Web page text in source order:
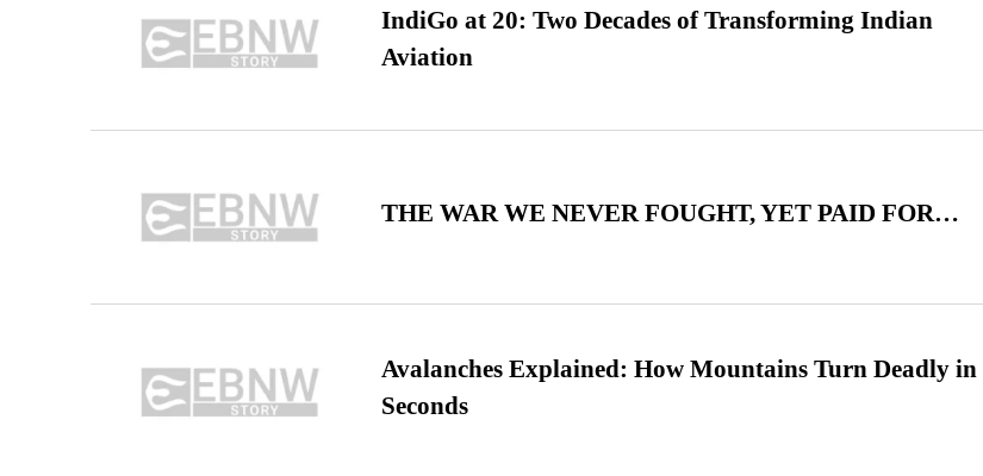
IndiGo at 20: Two Decades of Transforming Indian
Aviation
THE WAR WE NEVER FOUGHT, YET PAID FOR…
Avalanches Explained: How Mountains Turn Deadly in
Seconds